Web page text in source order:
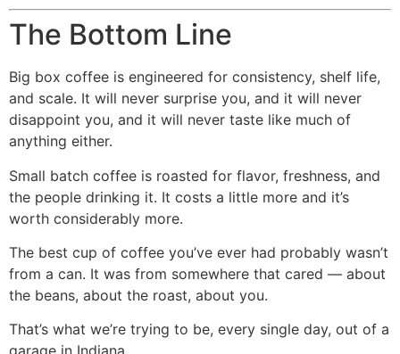
The Bottom Line
Big box coffee is engineered for consistency, shelf life,
and scale. It will never surprise you, and it will never
disappoint you, and it will never taste like much of
anything either.
Small batch coffee is roasted for flavor, freshness, and
the people drinking it. It costs a little more and it’s
worth considerably more.
The best cup of coffee you’ve ever had probably wasn’t
from a can. It was from somewhere that cared — about
the beans, about the roast, about you.
That’s what we’re trying to be, every single day, out of a